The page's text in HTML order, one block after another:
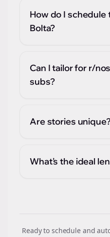
How do I schedule
Bolta?
Can I tailor for r/
subs?
Are stories
What's the ideal
Ready to schedule and